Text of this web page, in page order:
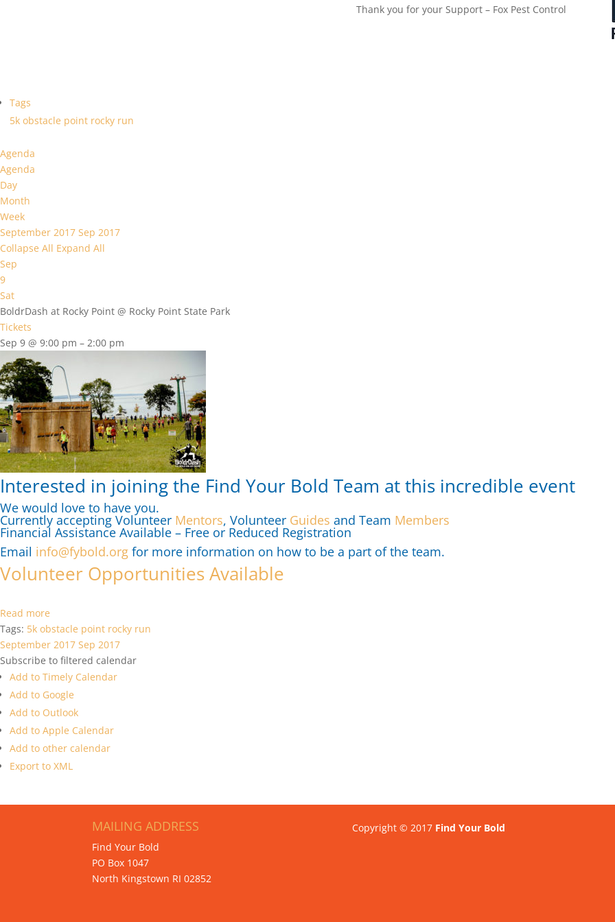
Thank you for your Support – Fox Pest Control
Tags
5k obstacle point rocky run
Agenda
Agenda
Day
Month
Week
September 2017 Sep 2017
Collapse All Expand All
Sep
9
Sat
BoldrDash at Rocky Point @ Rocky Point State Park
Tickets
Sep 9 @ 9:00 pm – 2:00 pm
Interested in joining the Find Your Bold Team at this incredible event
We would love to have you.
Currently accepting Volunteer Mentors, Volunteer Guides and Team Members
Financial Assistance Available – Free or Reduced Registration
Email info@fybold.org for more information on how to be a part of the team.
Volunteer Opportunities Available
Read more
Tags: 5k obstacle point rocky run
September 2017 Sep 2017
Subscribe to filtered calendar
Add to Timely Calendar
Add to Google
Add to Outlook
Add to Apple Calendar
Add to other calendar
Export to XML
MAILING ADDRESS
Find Your Bold
PO Box 1047
North Kingstown RI 02852
Copyright © 2017 Find Your Bold